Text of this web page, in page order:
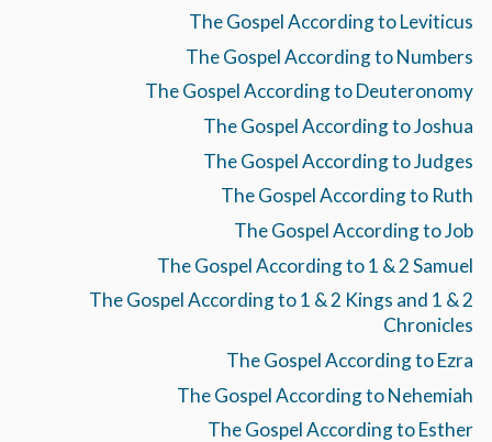
The Gospel According to Leviticus
The Gospel According to Numbers
The Gospel According to Deuteronomy
The Gospel According to Joshua
The Gospel According to Judges
The Gospel According to Ruth
The Gospel According to Job
The Gospel According to 1 & 2 Samuel
The Gospel According to 1 & 2 Kings and 1 & 2
Chronicles
The Gospel According to Ezra
The Gospel According to Nehemiah
The Gospel According to Esther